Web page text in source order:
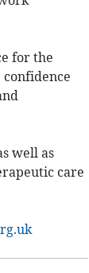
for the
confidence
well as
care